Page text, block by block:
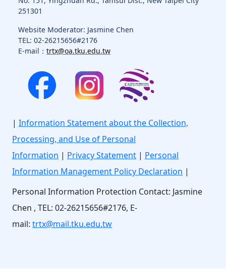
251301
Website Moderator: Jasmine Chen
TEL: 02-26215656#2176
E-mail： trtx@oa.tku.edu.tw
| Information Statement about the Collection,
Processing, and Use of Personal
Information | Privacy Statement | Personal
Information Management Policy Declaration |
Personal Information Protection Contact: Jasmine
Chen , TEL: 02-26215656#2176, E-
mail: trtx@mail.tku.edu.tw